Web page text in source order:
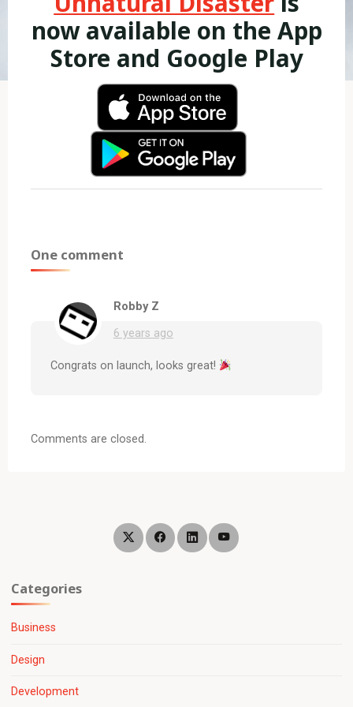
now available on the App
Store and Google Play
One comment
Robby Z
6 years ago
Congrats on launch, looks great!
Comments are closed.
Categories
Business
Design
Development